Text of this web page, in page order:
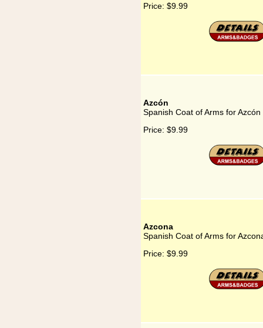
Price: $9.99
Azcón
Spanish Coat of Arms for Azcón
Price: $9.99
Azcona
Spanish Coat of Arms for
Price: $9.99